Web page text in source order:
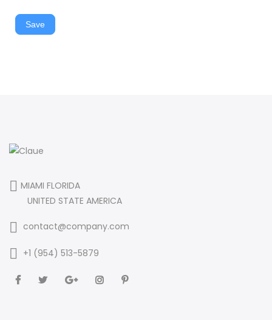
Save
MIAMI FLORIDA
UNITED STATE AMERICA
contact@company.com
+1 (954) 513-5879